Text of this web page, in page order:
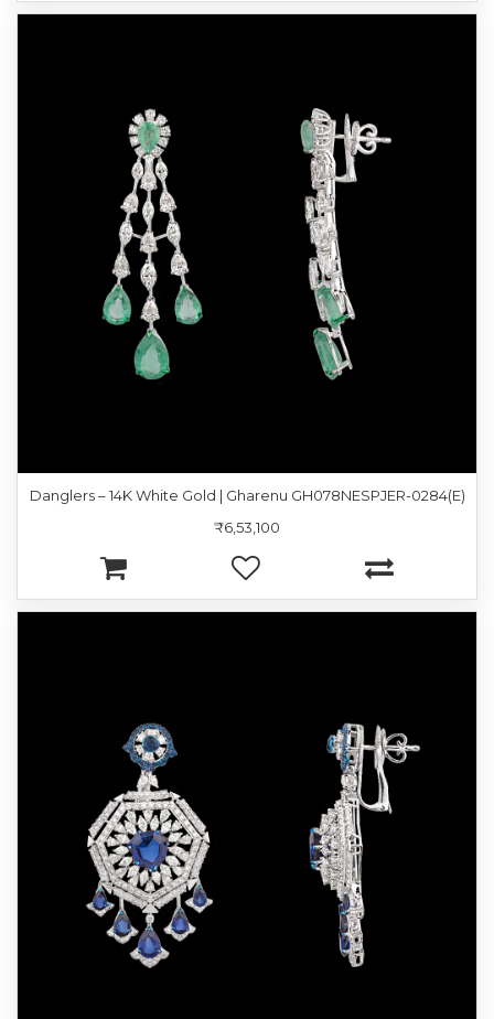
Danglers – 14K White Gold | Gharenu GH078NESPJER-0284(E)
₹6,53,100